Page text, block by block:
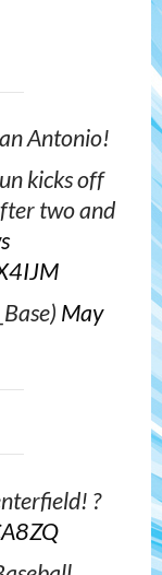
Antonio!
kicks off
two and
May
?